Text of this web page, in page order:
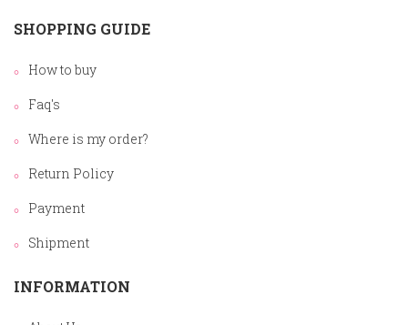
SHOPPING GUIDE
How to buy
Faq's
Where is my order?
Return Policy
Payment
Shipment
INFORMATION